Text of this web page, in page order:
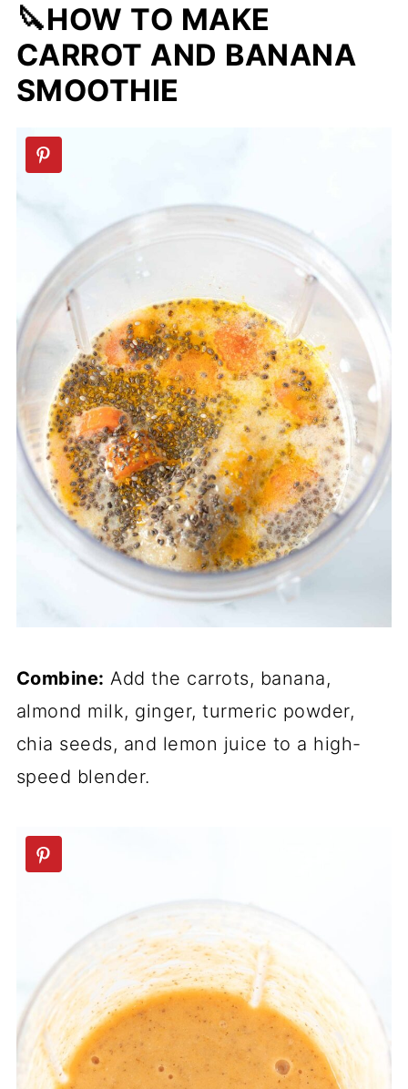
🔪HOW TO MAKE
CARROT AND BANANA
SMOOTHIE
Combine: Add the carrots, banana,
almond milk, ginger, turmeric powder,
chia seeds, and lemon juice to a high-
speed blender.